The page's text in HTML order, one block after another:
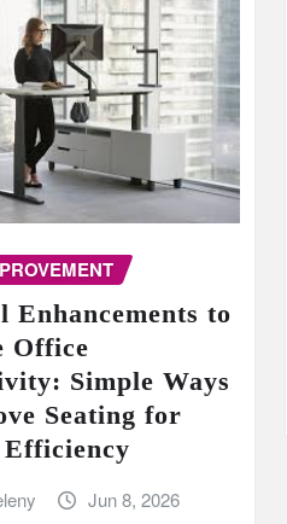
Enhancements to
Office
Simple Ways
Seating for
Jun 8, 2026